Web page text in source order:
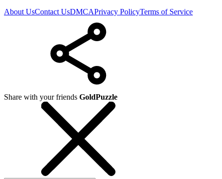
About UsContact UsDMCAPrivacy PolicyTerms of Service
Share with your friends GoldPuzzle